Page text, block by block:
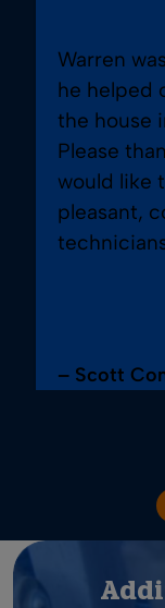
Warren
he helped
the house
Please
would like
pleasant,
– Scott